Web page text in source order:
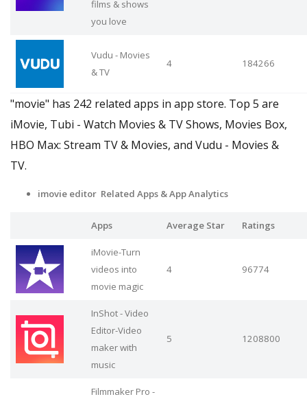
films & shows
you love
Vudu - Movies
& TV
4 184266
"movie" has 242 related apps in app store. Top 5 are
iMovie, Tubi - Watch Movies & TV Shows, Movies Box,
HBO Max: Stream TV & Movies, and Vudu - Movies &
TV.
imovie editor Related Apps & App Analytics
Apps Average Star Ratings
iMovie-Turn
videos into
movie magic
4 96774
InShot - Video
Editor-Video
maker with
music
5 1208800
Filmmaker Pro -